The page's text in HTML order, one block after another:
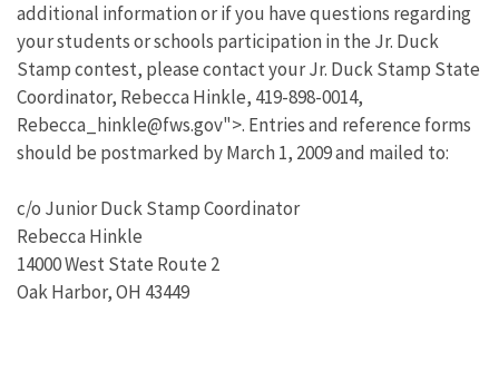
additional information or if you have questions regarding
your students or schools participation in the Jr. Duck
Stamp contest, please contact your Jr. Duck Stamp State
Coordinator, Rebecca Hinkle, 419-898-0014,
Rebecca_hinkle@fws.gov">. Entries and reference forms
should be postmarked by March 1, 2009 and mailed to:
c/o Junior Duck Stamp Coordinator
Rebecca Hinkle
14000 West State Route 2
Oak Harbor, OH 43449